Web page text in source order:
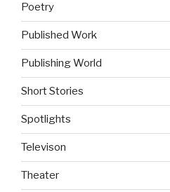
Poetry
Published Work
Publishing World
Short Stories
Spotlights
Televison
Theater